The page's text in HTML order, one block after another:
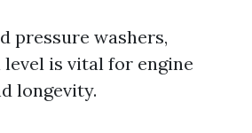
pressure washers,
is vital for engine
longevity.